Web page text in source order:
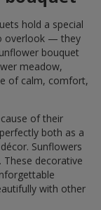
hold a special
overlook — they
bouquet
meadow,
of calm, comfort,
of their
both as a
Sunflowers
These decorative
with other